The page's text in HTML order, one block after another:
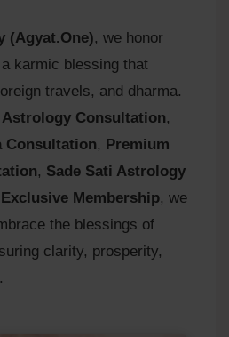
(Agyat.One), we honor
karmic blessing that
travels, and dharma.
Astrology Consultation,
Consultation, Premium
, Sade Sati Astrology
Exclusive Membership, we
the blessings of
clarity, prosperity,